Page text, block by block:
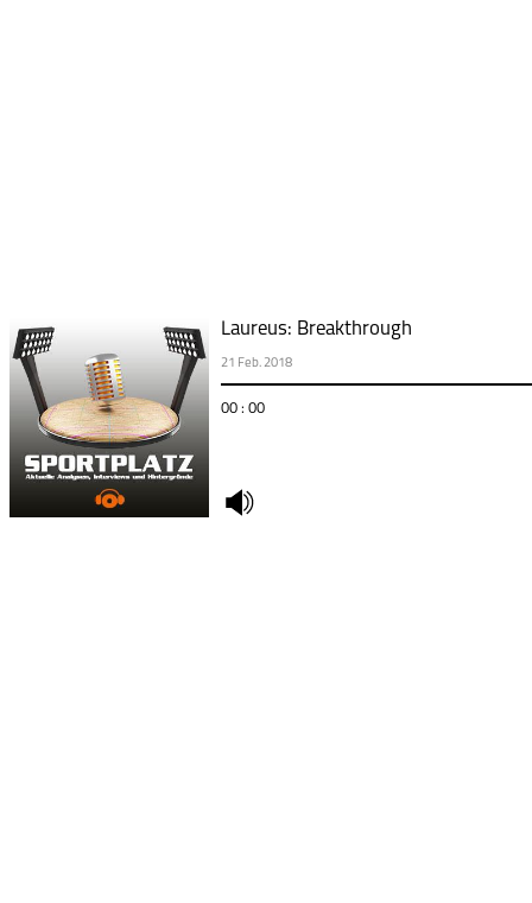
Laureus: Breakthrough
21 Feb. 2018
00 : 00